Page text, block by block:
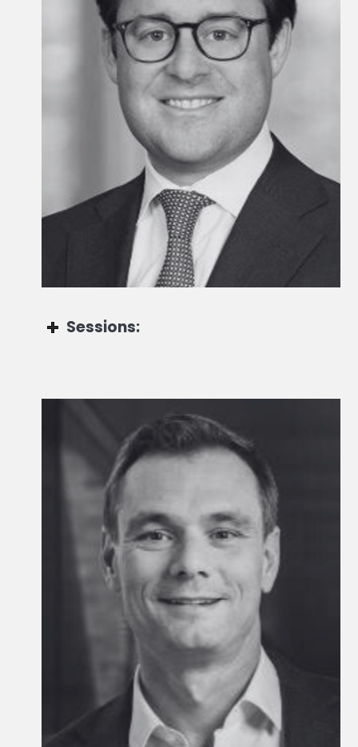
Global Head of Alternatives for Third Party Wealth
Sessions:
Global Co-head of Portfolio Management